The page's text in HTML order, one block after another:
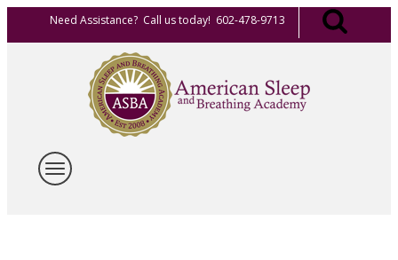
Need Assistance? Call us today! 602-478-9713